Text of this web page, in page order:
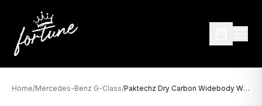
Home/Mercedes-Benz G-Class/ Paktechz Dry Carbon Widebody Wheel Arches for Mercedes-Benz G-Class W464 (2019–Present)